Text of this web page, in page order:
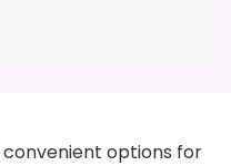
convenient options for